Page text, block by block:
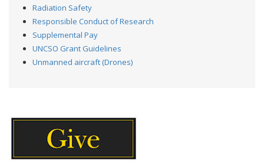
Radiation Safety
Responsible Conduct of Research
Supplemental Pay
UNCSO Grant Guidelines
Unmanned aircraft (Drones)